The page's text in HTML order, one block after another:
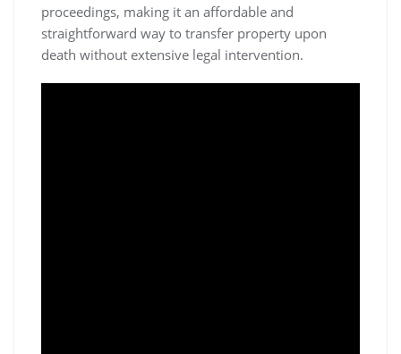
proceedings, making it an affordable and
straightforward way to transfer property upon
death without extensive legal intervention.